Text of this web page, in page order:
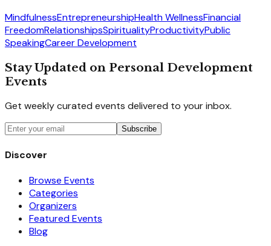
MindfulnessEntrepreneurshipHealth WellnessFinancial
FreedomRelationshipsSpiritualityProductivityPublic
SpeakingCareer Development
Stay Updated on Personal Development
Events
Get weekly curated events delivered to your inbox.
Subscribe
Discover
Browse Events
Categories
Organizers
Featured Events
Blog